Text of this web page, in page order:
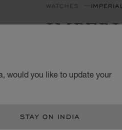
would you like to update your
STAY ON INDIA
WATCHES
29 MM,
₹